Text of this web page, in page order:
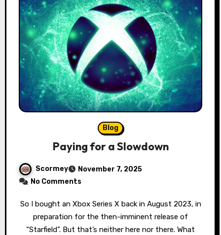
Blog
Paying for a Slowdown
Scormey
November 7, 2025
No Comments
So I bought an Xbox Series X back in August 2023, in
preparation for the then-imminent release of
“Starfield”. But that’s neither here nor there. What